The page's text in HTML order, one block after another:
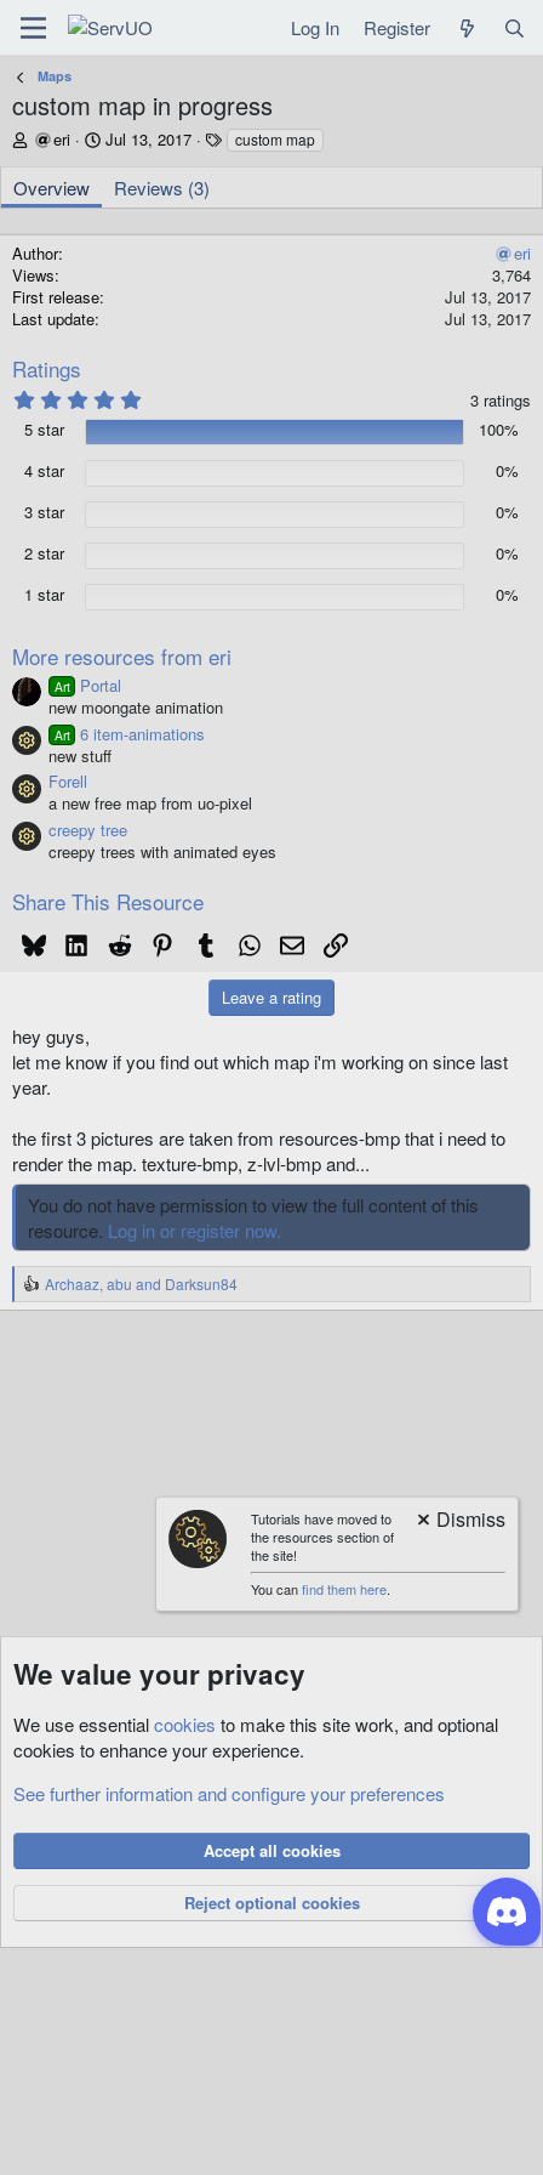
Log In Register
Maps
custom map in progress
A
t
h
r
eri
C
a
Jul 13, 2017
T
s
custom map
Overview Reviews (3)
Author
eri
Views
3,764
First release
Jul 13, 2017
Last update
Jul 13, 2017
Ratings
.
0
3 ratings
5 star
100%
4 star
0%
3 star
0%
2 star
0%
1 star
0%
More resources from eri
Art
Portal
new moongate animation
Resource icon
Art 6 item-animations
new stuff
Resource icon
Forell
a new free map from uo-pixel
Resource icon
creepy tree
creepy trees with animated eyes
Share This Resource
BlueskyLinkedIn
Reddit PinterestTumblrWhatsApp
EmailLink
Leave a rating
hey guys,
let me know if you find out which map i'm working on since last
year.
the first 3 pictures are taken from resources-bmp that i need to
render the map. texture-bmp, z-lvl-bmp and...
You do not have permission to view the full content of this
resource. Log in or register now.
R
e
Archaaz, abu and Darksun84
Maps
Privacy Policy
Help
R
S
S
Community platform by XenForo® © 2010-2026 XenForo Ltd.
Tutorials have moved to
the resources section of
the site!
You canfind them here.
We value your privacy
We use essentialcookies to make this site work, and optional
cookies to enhance your experience.
See further information and configure your preferences
Accept all cookies
Reject optional cookies